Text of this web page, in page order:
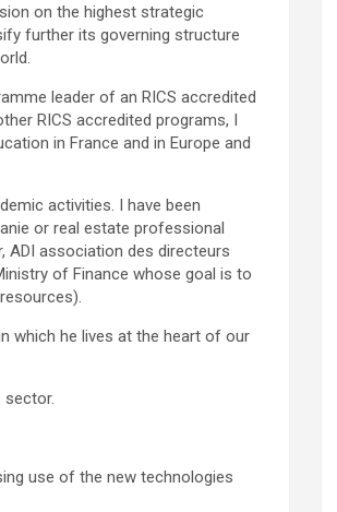
on the highest strategic
further its governing structure
leader of an RICS accredited
RICS accredited programs, I
in France and in Europe and
activities. I have been
or real estate professional
ADI association des directeurs
of Finance whose goal is to
which he lives at the heart of our
use of the new technologies